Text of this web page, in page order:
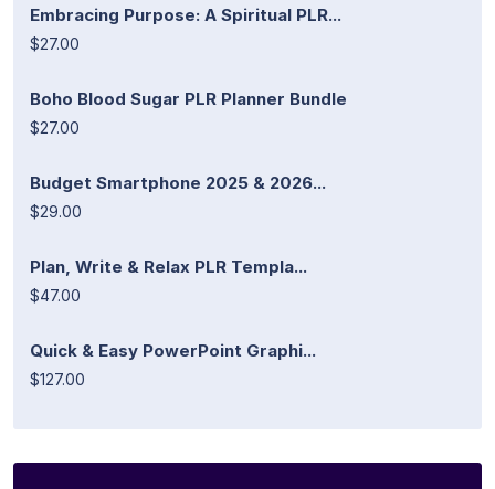
Embracing Purpose: A Spiritual PLR...
$27.00
Boho Blood Sugar PLR Planner Bundle
$27.00
Budget Smartphone 2025 & 2026...
$29.00
Plan, Write & Relax PLR Templa...
$47.00
Quick & Easy PowerPoint Graphi...
$127.00